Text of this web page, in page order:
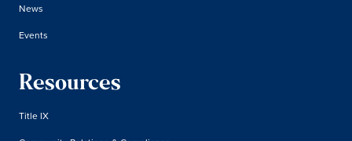
News
Events
Resources
Title IX